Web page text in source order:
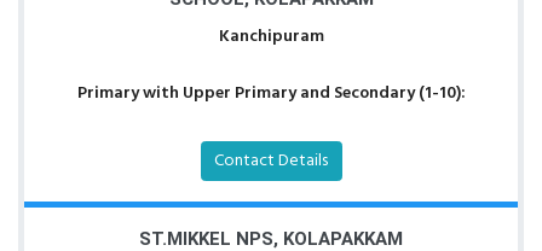
Kanchipuram
Primary with Upper Primary and Secondary (1-10):
Contact Details
ST.MIKKEL NPS, KOLAPAKKAM